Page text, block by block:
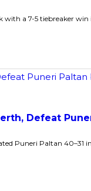
a 7-5 tiebreaker win
Defeat
Puneri Paltan 40–31